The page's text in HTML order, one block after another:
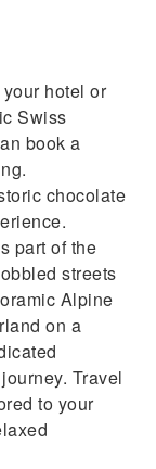
hotel or
Swiss
book a
chocolate
part of the
streets
Alpine
on a
Travel
to your